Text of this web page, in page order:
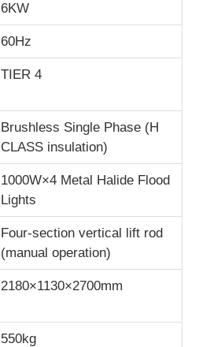
6KW
60Hz
TIER 4
Brushless Single Phase (H
CLASS insulation)
1000W×4 Metal Halide Flood
Lights
Four-section vertical lift rod
(manual operation)
2180×1130×2700mm
550kg